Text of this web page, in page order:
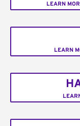
LEARN
LEARN